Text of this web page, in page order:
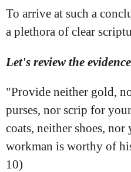
To arrive at such a
a plethora of clear
Let's review the
"Provide neither gold,
purses, nor scrip for
coats, neither shoes, nor
workman is worthy of
10)